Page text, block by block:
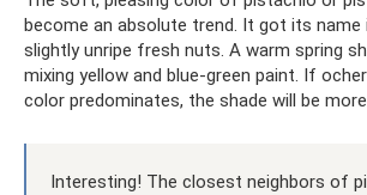
become an absolute trend. It got its name
slightly unripe fresh nuts. A warm spring
mixing yellow and blue-green paint. If
color predominates, the shade will be
Interesting! The closest neighbors of